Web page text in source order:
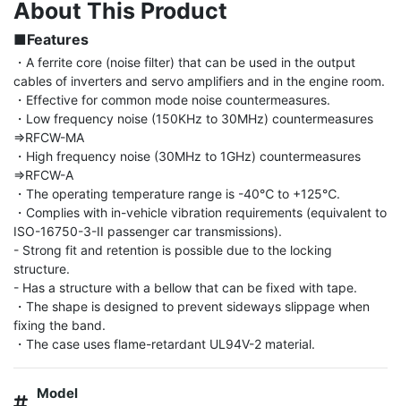
About This Product
■Features
・A ferrite core (noise filter) that can be used in the output
cables of inverters and servo amplifiers and in the engine room.
・Effective for common mode noise countermeasures.
・Low frequency noise (150KHz to 30MHz) countermeasures
⇒RFCW-MA
・High frequency noise (30MHz to 1GHz) countermeasures
⇒RFCW-A
・The operating temperature range is -40℃ to +125℃.
・Complies with in-vehicle vibration requirements (equivalent to
ISO-16750-3-II passenger car transmissions).
- Strong fit and retention is possible due to the locking
structure.
- Has a structure with a bellow that can be fixed with tape.
・The shape is designed to prevent sideways slippage when
fixing the band.
・The case uses flame-retardant UL94V-2 material.
Model